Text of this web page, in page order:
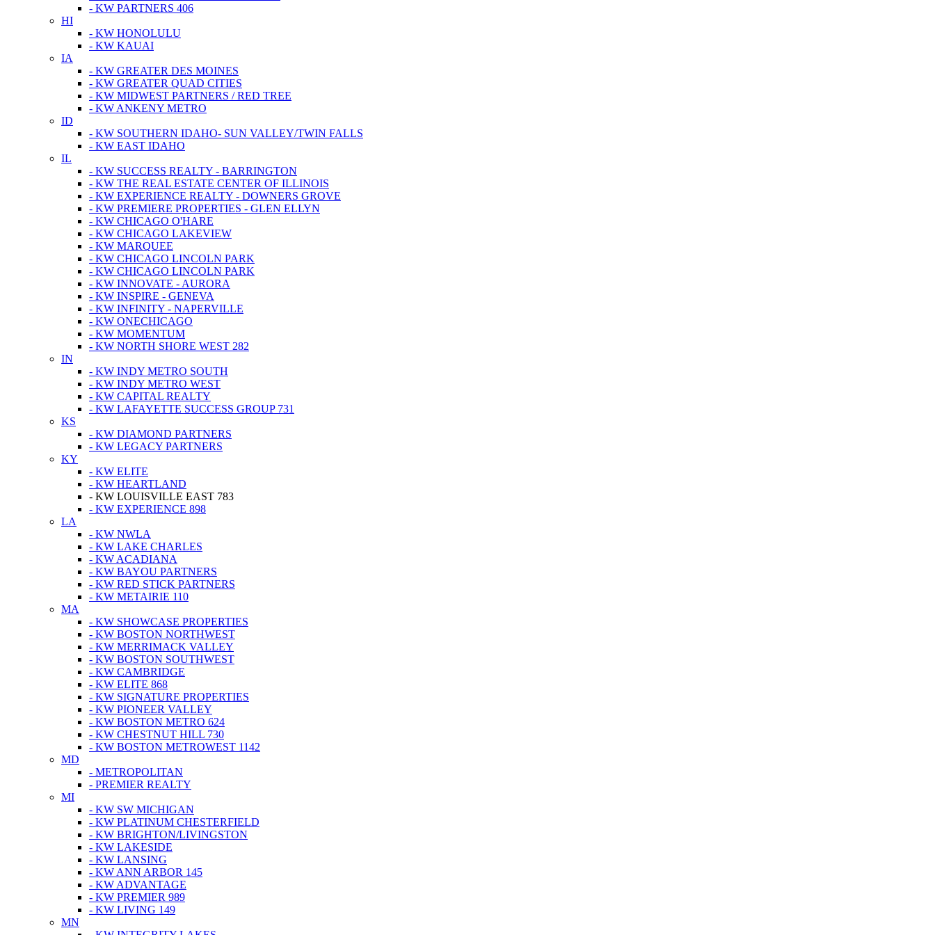
- KW PARTNERS 406
HI
- KW HONOLULU
- KW KAUAI
IA
- KW GREATER DES MOINES
- KW GREATER QUAD CITIES
- KW MIDWEST PARTNERS / RED TREE
- KW ANKENY METRO
ID
- KW SOUTHERN IDAHO- SUN VALLEY/TWIN FALLS
- KW EAST IDAHO
IL
- KW SUCCESS REALTY - BARRINGTON
- KW THE REAL ESTATE CENTER OF ILLINOIS
- KW EXPERIENCE REALTY - DOWNERS GROVE
- KW PREMIERE PROPERTIES - GLEN ELLYN
- KW CHICAGO O'HARE
- KW CHICAGO LAKEVIEW
- KW MARQUEE
- KW CHICAGO LINCOLN PARK
- KW CHICAGO LINCOLN PARK
- KW INNOVATE - AURORA
- KW INSPIRE - GENEVA
- KW INFINITY - NAPERVILLE
- KW ONECHICAGO
- KW MOMENTUM
- KW NORTH SHORE WEST 282
IN
- KW INDY METRO SOUTH
- KW INDY METRO WEST
- KW CAPITAL REALTY
- KW LAFAYETTE SUCCESS GROUP 731
KS
- KW DIAMOND PARTNERS
- KW LEGACY PARTNERS
KY
- KW ELITE
- KW HEARTLAND
- KW LOUISVILLE EAST 783
- KW EXPERIENCE 898
LA
- KW NWLA
- KW LAKE CHARLES
- KW ACADIANA
- KW BAYOU PARTNERS
- KW RED STICK PARTNERS
- KW METAIRIE 110
MA
- KW SHOWCASE PROPERTIES
- KW BOSTON NORTHWEST
- KW MERRIMACK VALLEY
- KW BOSTON SOUTHWEST
- KW CAMBRIDGE
- KW ELITE 868
- KW SIGNATURE PROPERTIES
- KW PIONEER VALLEY
- KW BOSTON METRO 624
- KW CHESTNUT HILL 730
- KW BOSTON METROWEST 1142
MD
- METROPOLITAN
- PREMIER REALTY
MI
- KW SW MICHIGAN
- KW PLATINUM CHESTERFIELD
- KW BRIGHTON/LIVINGSTON
- KW LAKESIDE
- KW LANSING
- KW ANN ARBOR 145
- KW ADVANTAGE
- KW PREMIER 989
- KW LIVING 149
MN